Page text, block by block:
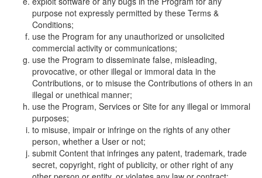
purpose not expressly permitted by these Terms &
Conditions;
use the Program for any unauthorized or unsolicited
commercial activity or communications;
use the Program to disseminate false, misleading,
provocative, or other illegal or immoral data in the
Contributions, or to misuse the Contributions of others in an
illegal or unethical manner;
use the Program, Services or Site for any illegal or immoral
purposes;
to misuse, impair or infringe on the rights of any other
person, whether a User or not;
submit Content that infringes any patent, trademark, trade
secret, copyright, right of publicity, or other right of any